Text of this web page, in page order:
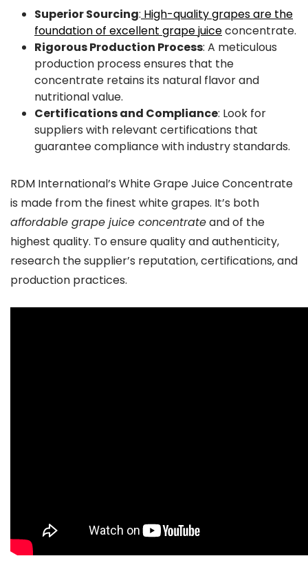
Superior Sourcing: High-quality grapes are the
foundation of excellent grape juiceconcentrate.
Rigorous Production Process: A meticulous
production process ensures that the
concentrate retains its natural flavor and
nutritional value.
Certifications and Compliance: Look for
suppliers with relevant certifications that
guarantee compliance with industry standards.
RDM International’s White Grape Juice Concentrate
is made from the finest white grapes. It’s both
affordable grape juice concentrateand of the
highest quality. To ensure quality and authenticity,
research the supplier’s reputation, certifications, and
production practices.